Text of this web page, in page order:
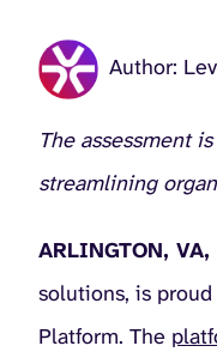
Author:
The assessment
streamlining
ARLINGTON,
solutions, is
Platform. The